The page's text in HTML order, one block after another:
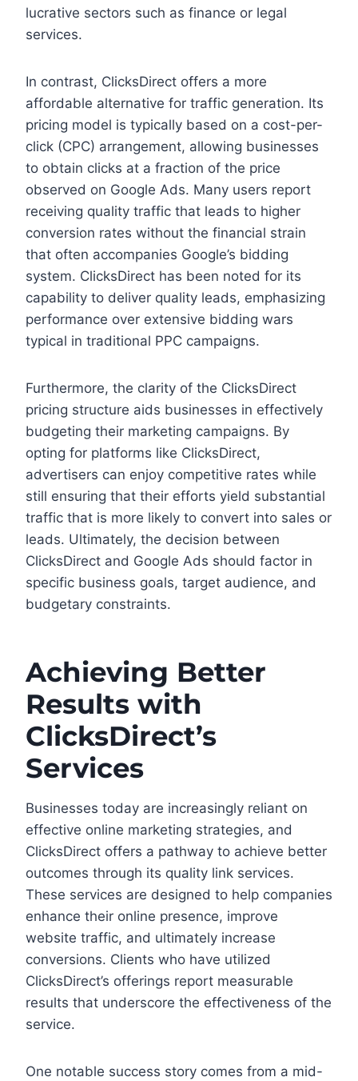
lucrative sectors such as finance or legal
services.
In contrast, ClicksDirect offers a more
affordable alternative for traffic generation. Its
pricing model is typically based on a cost-per-
click (CPC) arrangement, allowing businesses
to obtain clicks at a fraction of the price
observed on Google Ads. Many users report
receiving quality traffic that leads to higher
conversion rates without the financial strain
that often accompanies Google’s bidding
system. ClicksDirect has been noted for its
capability to deliver quality leads, emphasizing
performance over extensive bidding wars
typical in traditional PPC campaigns.
Furthermore, the clarity of the ClicksDirect
pricing structure aids businesses in effectively
budgeting their marketing campaigns. By
opting for platforms like ClicksDirect,
advertisers can enjoy competitive rates while
still ensuring that their efforts yield substantial
traffic that is more likely to convert into sales or
leads. Ultimately, the decision between
ClicksDirect and Google Ads should factor in
specific business goals, target audience, and
budgetary constraints.
Achieving Better
Results with
ClicksDirect’s
Services
Businesses today are increasingly reliant on
effective online marketing strategies, and
ClicksDirect offers a pathway to achieve better
outcomes through its quality link services.
These services are designed to help companies
enhance their online presence, improve
website traffic, and ultimately increase
conversions. Clients who have utilized
ClicksDirect’s offerings report measurable
results that underscore the effectiveness of the
service.
One notable success story comes from a mid-